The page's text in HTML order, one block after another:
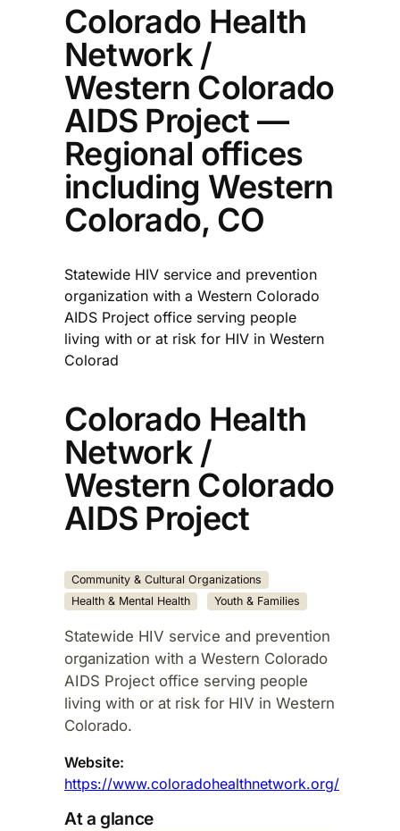
Colorado Health
Network /
Western Colorado
AIDS Project —
Regional offices
including Western
Colorado, CO
Statewide HIV service and prevention
organization with a Western Colorado
AIDS Project office serving people
living with or at risk for HIV in Western
Colorad
Colorado Health
Network /
Western Colorado
AIDS Project
Community & Cultural Organizations
Health & Mental Health
Youth & Families
Statewide HIV service and prevention
organization with a Western Colorado
AIDS Project office serving people
living with or at risk for HIV in Western
Colorado.​
Website:
https://www.coloradohealthnetwork.org/
At a glance